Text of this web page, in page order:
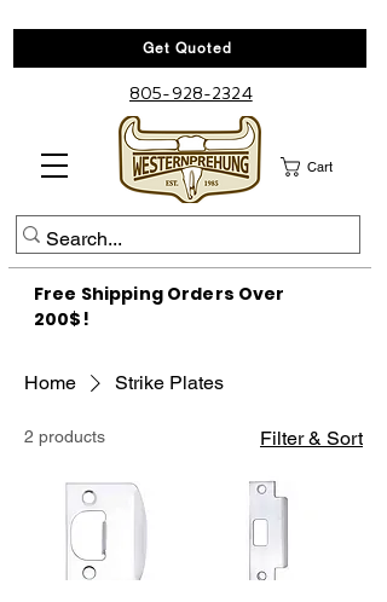
Get Quoted
805-928-2324
Cart
Free Shipping Orders Over
200$!
Home Strike Plates
2 products Filter & Sort